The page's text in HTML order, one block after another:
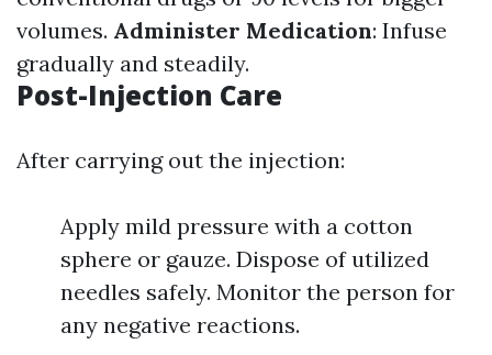
volumes. Administer Medication: Infuse
gradually and steadily.
Post-Injection Care
After carrying out the injection:
Apply mild pressure with a cotton
sphere or gauze. Dispose of utilized
needles safely. Monitor the person for
any negative reactions.